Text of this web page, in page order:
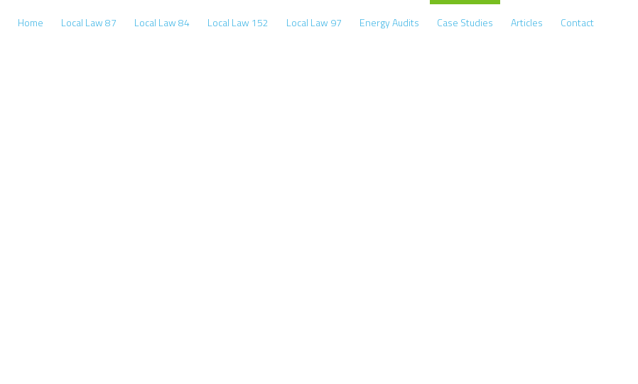
Home Local Law 87 Local Law 84 Local Law 152 Local Law 97 Energy Audits Case Studies Articles Contact